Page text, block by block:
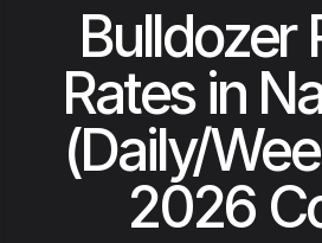
Bulldozer
Rates in
(Daily/
2026